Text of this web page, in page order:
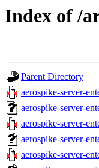
Index of /
Parent Directory
aerospike-server-
aerospike-server-
aerospike-server-
aerospike-server-
aerospike-server-